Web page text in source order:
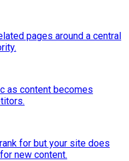
pages around a central
as content becomes
for but your site does
new content.